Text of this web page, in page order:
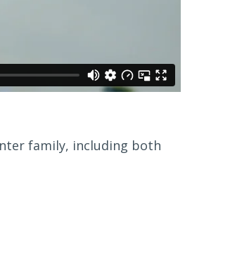
family, including both